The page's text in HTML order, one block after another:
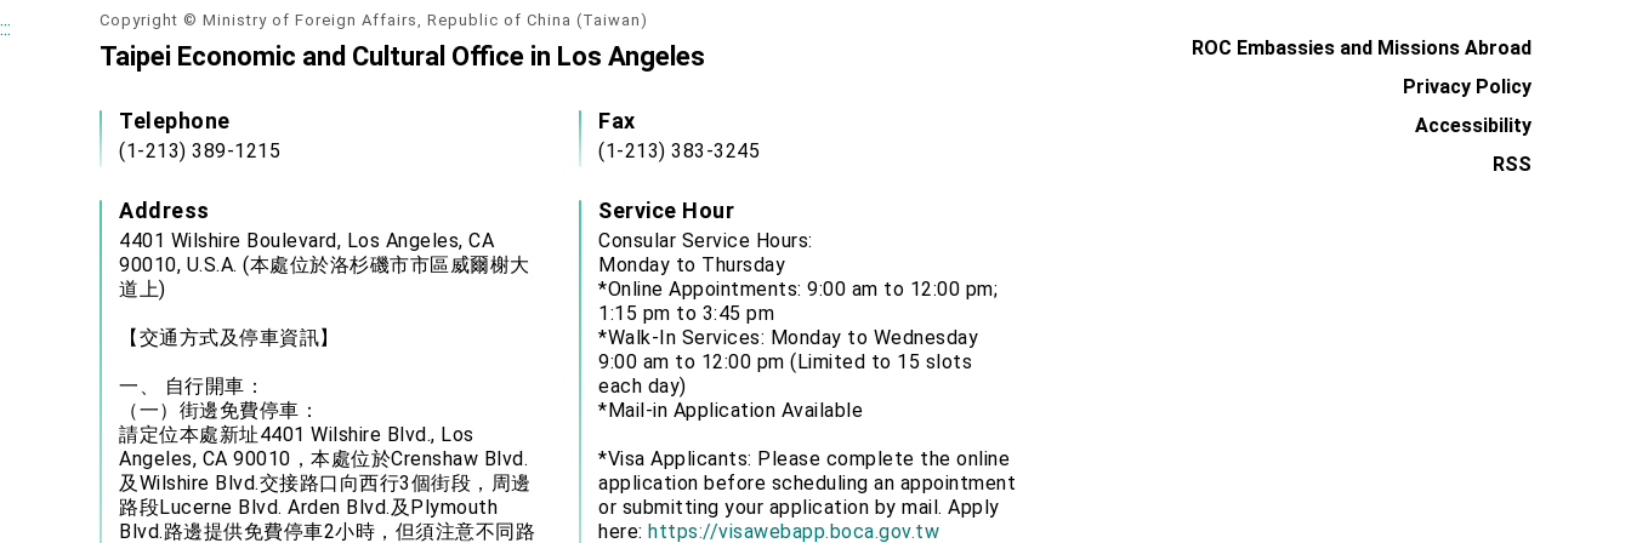
::: Copyright © Ministry of Foreign Affairs, Republic of China (Taiwan)
Taipei Economic and Cultural Office in Los Angeles
Telephone
(1-213) 389-1215
Fax
(1-213) 383-3245
Address
4401 Wilshire Boulevard, Los Angeles, CA
90010, U.S.A. (本處位於洛杉磯市市區威爾榭大
道上)
【交通方式及停車資訊】
一、 自行開車：
（一）街邊免費停車：
請定位本處新址4401 Wilshire Blvd., Los
Angeles, CA 90010，本處位於Crenshaw Blvd.
及Wilshire Blvd.交接路口向西行3個街段，周邊
路段Lucerne Blvd. Arden Blvd.及Plymouth
Blvd.路邊提供免費停車2小時，但須注意不同路
Service Hour
Consular Service Hours:
Monday to Thursday
*Online Appointments: 9:00 am to 12:00 pm;
1:15 pm to 3:45 pm
*Walk-In Services: Monday to Wednesday
9:00 am to 12:00 pm (Limited to 15 slots
each day)
*Mail-in Application Available
*Visa Applicants: Please complete the online
application before scheduling an appointment
or submitting your application by mail. Apply
here: https://visawebapp.boca.gov.tw
ROC Embassies and Missions Abroad
Privacy Policy
Accessibility
RSS